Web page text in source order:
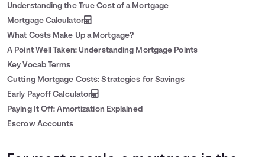
Understanding the True Cost of a Mortgage
Mortgage Calculator
What Costs Make Up a Mortgage?
A Point Well Taken: Understanding Mortgage Points
Key Vocab Terms
Cutting Mortgage Costs: Strategies for Savings
Early Payoff Calculator
Paying It Off: Amortization Explained
Escrow Accounts